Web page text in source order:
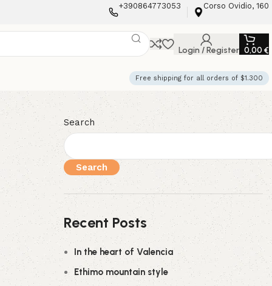
+390864773053 Corso Ovidio, 160
Login / Register 0,00 €
Free shipping for all orders of $1.300
Search
Search
Recent Posts
In the heart of Valencia
Ethimo mountain style